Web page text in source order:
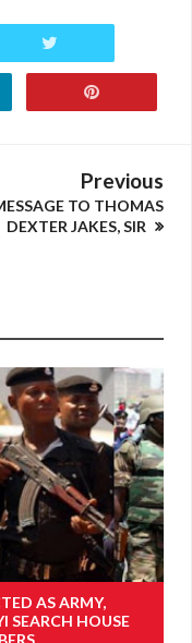
Previous
TO THOMAS
DEXTER JAKES, SIR
AS ARMY,
SEARCH HOUSE